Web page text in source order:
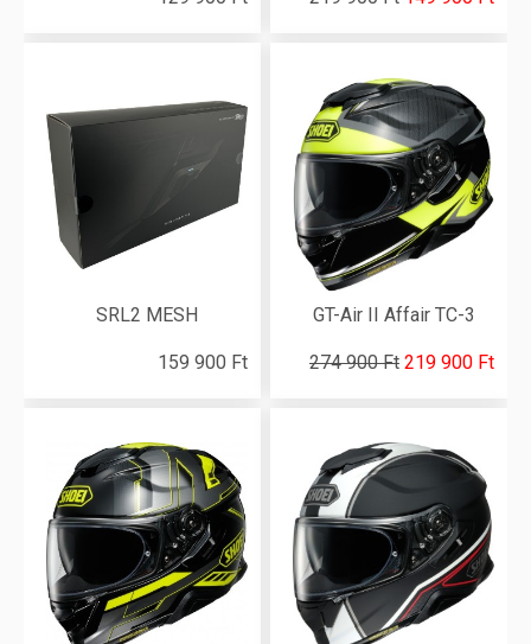
SRL2 MESH
159 900 Ft
GT-Air II Affair TC-3
274 900 Ft 219 900 Ft